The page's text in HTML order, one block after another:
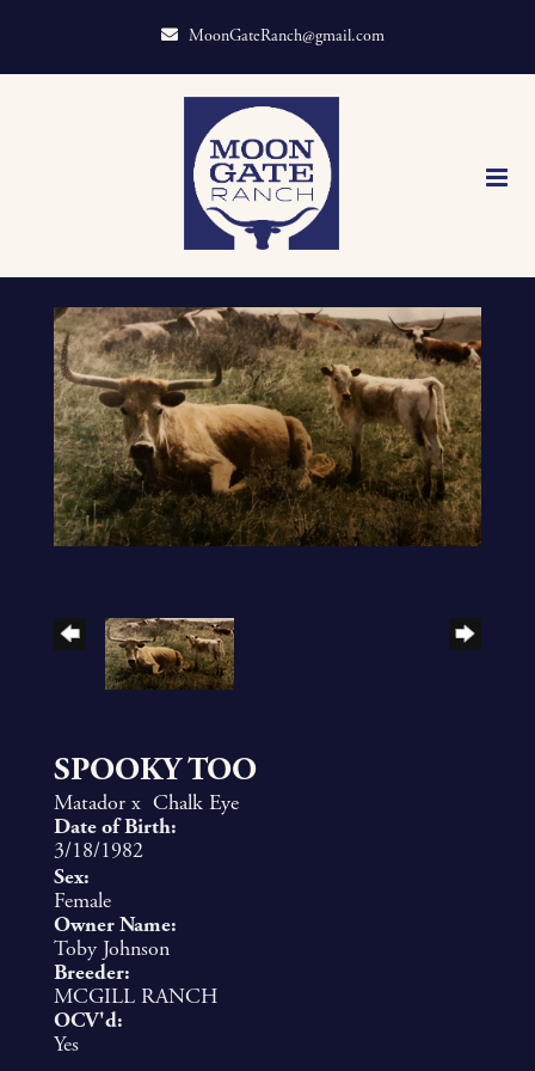
MoonGateRanch@gmail.com
SPOOKY TOO
Matador x Chalk Eye
Date of Birth:
3/18/1982
Sex:
Female
Owner Name:
Toby Johnson
Breeder:
MCGILL RANCH
OCV'd:
Yes